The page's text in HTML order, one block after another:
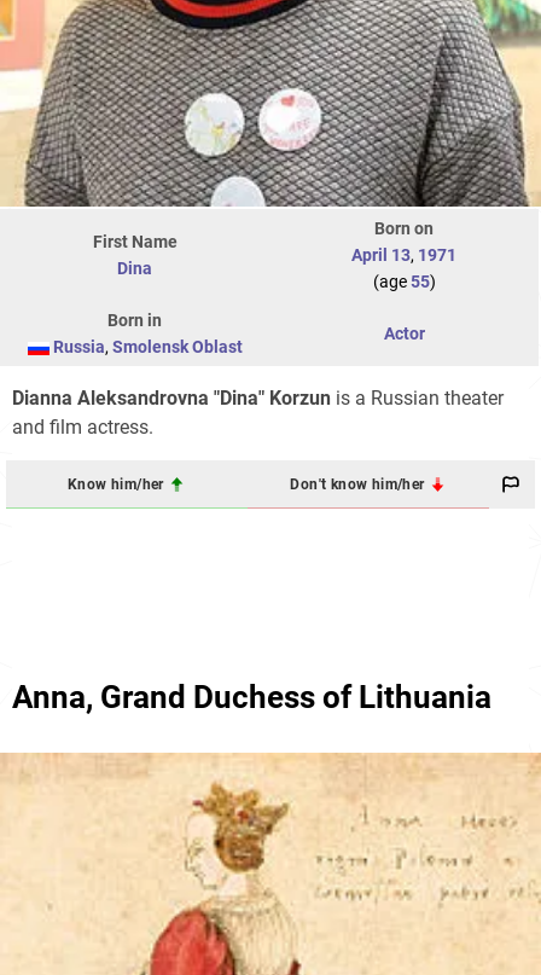
First Name
Dina
Born on
April 13, 1971
(age55)
Born in
Russia, Smolensk Oblast
Actor
Dianna Aleksandrovna "Dina" Korzun is a Russian theater
and film actress.
Know him/her Don't know him/her
Anna, Grand Duchess of Lithuania